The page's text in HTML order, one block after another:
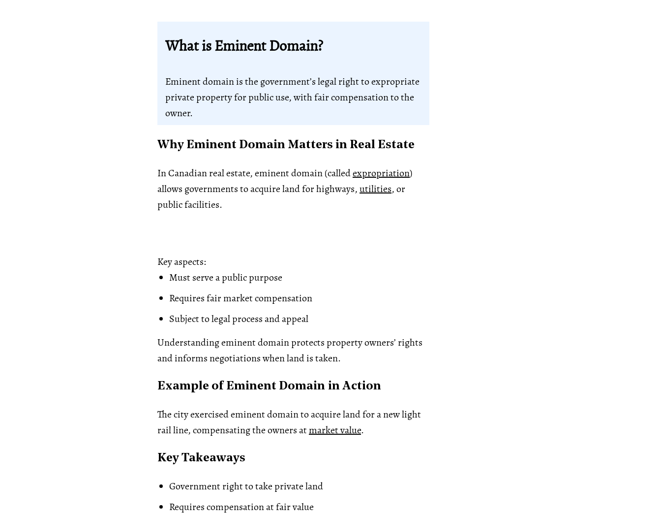
What is Eminent Domain?
Eminent domain is the government’s legal right to expropriate
private property for public use, with fair compensation to the
owner.
Why Eminent Domain Matters in Real Estate
In Canadian real estate, eminent domain (calledexpropriation)
allows governments to acquire land for highways,utilities, or
public facilities.
Key aspects:
Must serve a public purpose
Requires fair market compensation
Subject to legal process and appeal
Understanding eminent domain protects property owners’ rights
and informs negotiations when land is taken.
Example of Eminent Domain in Action
The city exercised eminent domain to acquire land for a new light
rail line, compensating the owners atmarket value.
Key Takeaways
Government right to take private land
Requires compensation at fair value